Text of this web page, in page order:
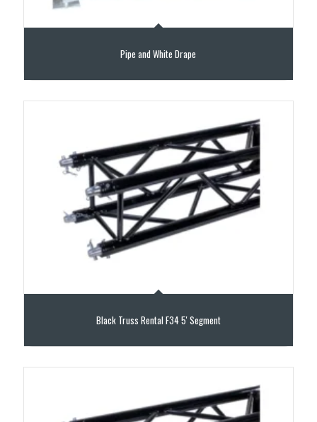
Pipe and White Drape
Black Truss Rental F34 5′ Segment